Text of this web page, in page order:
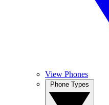
View Phones